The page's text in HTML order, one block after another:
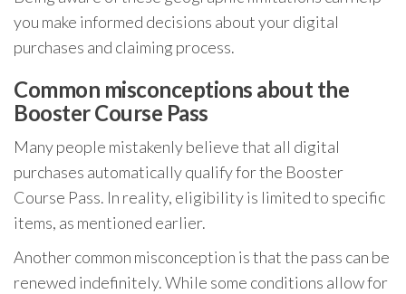
you make informed decisions about your digital
purchases and claiming process.
Common misconceptions about the
Booster Course Pass
Many people mistakenly believe that all digital
purchases automatically qualify for the Booster
Course Pass. In reality, eligibility is limited to specific
items, as mentioned earlier.
Another common misconception is that the pass can be
renewed indefinitely. While some conditions allow for